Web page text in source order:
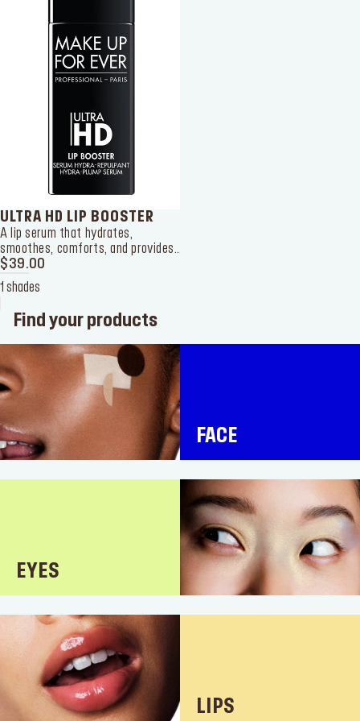
ULTRA HD LIP BOOSTER
A lip serum that hydrates,
smoothes, comforts, and provides
a plumping effect to your lips. It
can be used on its own or as a pre-
makeup mask.
$39.00
1 shades
Find your products
FACE
EYES
LIPS